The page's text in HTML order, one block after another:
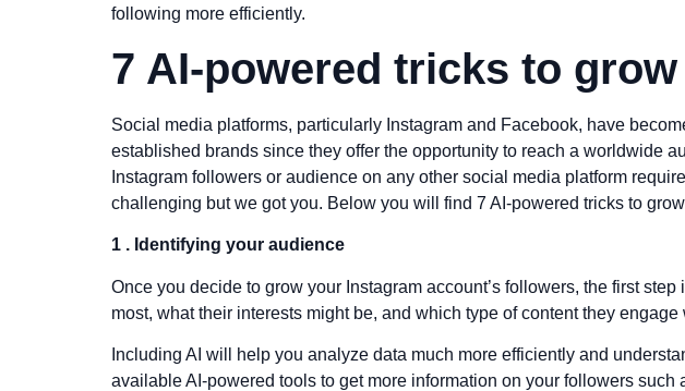
following more efficiently.
7 AI-powered tricks to
Social media platforms, particularly Instagram and Facebook, have
established brands since they offer the opportunity to reach a worldwide
Instagram followers or audience on any other social media platform
challenging but we got you. Below you will find 7 AI-powered tricks to
1 . Identifying your audience
Once you decide to grow your Instagram account’s followers, the first
most, what their interests might be, and which type of content they engage
Including AI will help you analyze data much more efficiently and
available AI-powered tools to get more information on your followers